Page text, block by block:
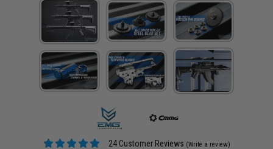
24 Customer Reviews (Write a review)